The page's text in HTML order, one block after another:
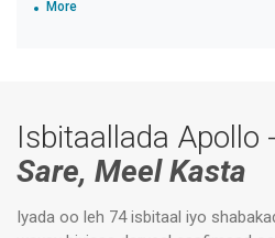
More
Isbitaallada Apollo
Sare, Meel Kasta
Iyada oo leh 74 isbitaal iyo